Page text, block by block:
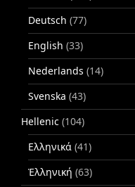
Deutsch (77)
English (33)
Nederlands (14)
Svenska (43)
Hellenic (104)
Ελληνικά (41)
Ἑλληνική (63)